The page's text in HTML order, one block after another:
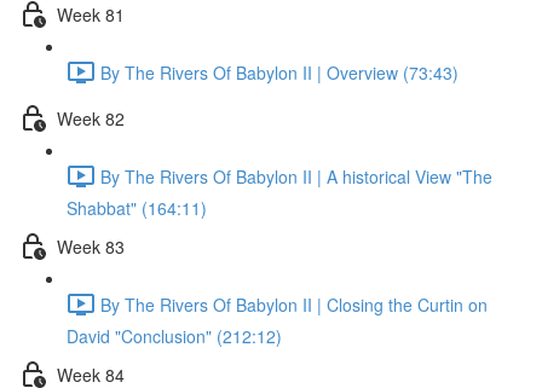
Week 81
By The Rivers Of Babylon II | Overview (73:43)
Week 82
By The Rivers Of Babylon II | A historical View "The
Shabbat" (164:11)
Week 83
By The Rivers Of Babylon II | Closing the Curtin on
David "Conclusion" (212:12)
Week 84